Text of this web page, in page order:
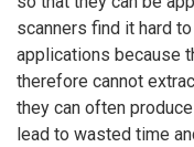
scanners find it hard
applications because
therefore cannot
they can often
lead to wasted time